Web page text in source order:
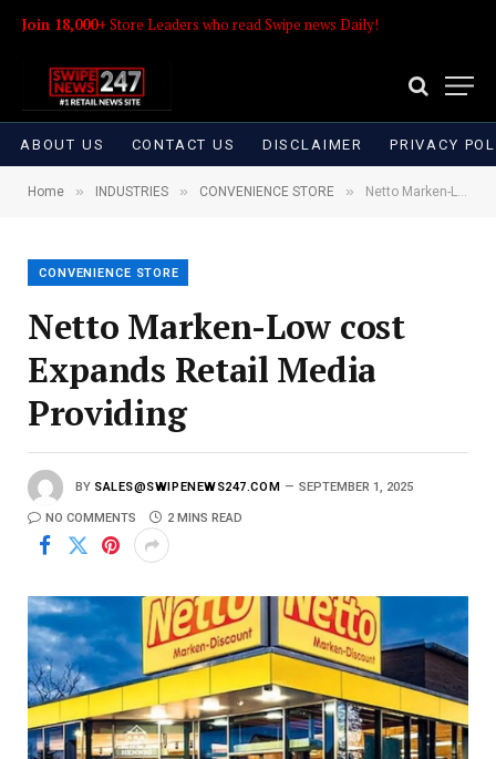
Join 18,000+ Store Leaders who read Swipe news Daily!
ABOUT US CONTACT US DISCLAIMER PRIVACY
Home » INDUSTRIES » CONVENIENCE STORE » Netto Marken-Low cost Expands Retail Media Providing
CONVENIENCE STORE
Netto Marken-Low cost
Expands Retail Media
Providing
BY SALES@SWIPENEWS247.COM SEPTEMBER 1, 2025
NO COMMENTS 2 MINS READ